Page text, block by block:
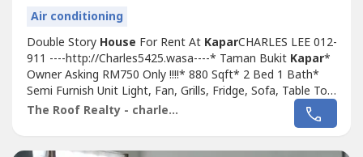
Air conditioning
Double Story House For Rent At KaparCHARLES LEE 012-
911 ----http://Charles5425.wasa----* Taman Bukit Kapar*
Owner Asking RM750 Only !!!!* 880 Sqft* 2 Bed 1 Bath*
Semi Furnish Unit Light, Fan, Grills, Fridge, Sofa, Table Top
Only* Kitchen Fully Extend & Fully Tiles * Good & Move In
& Tip Top Conditions* Well Maintained* Very Convenience
The Roof Realty - charles lee